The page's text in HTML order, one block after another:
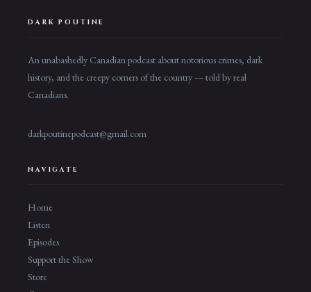
DARK POUTINE
An unabashedly Canadian podcast about notorious crimes, dark
history, and the creepy corners of the country — told by real
Canadians.
darkpoutinepodcast@gmail.com
NAVIGATE
Home
Listen
Episodes
Support the Show
Store